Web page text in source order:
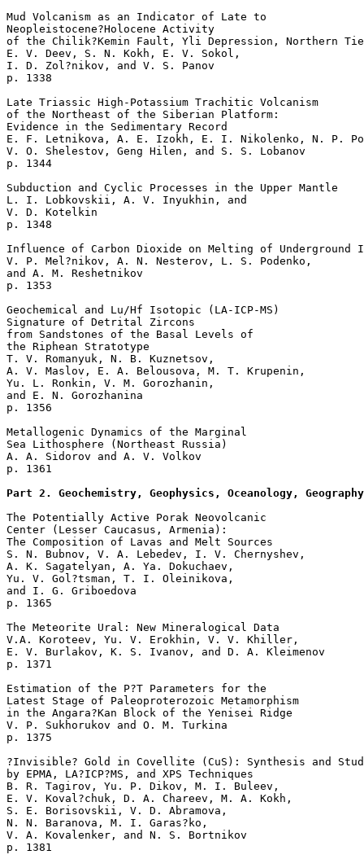
Mud Volcanism as an Indicator of Late to
Neopleistocene?Holocene Activity
of the Chilik?Kemin Fault, Yli Depression, Northern
E. V. Deev, S. N. Kokh, E. V. Sokol,
I. D. Zol?nikov, and V. S. Panov
p. 1338
Late Triassic High-Potassium Trachitic Volcanism
of the Northeast of the Siberian Platform:
Evidence in the Sedimentary Record
E. F. Letnikova, A. E. Izokh, E. I. Nikolenko, N. P.
V. O. Shelestov, Geng Hilen, and S. S. Lobanov
p. 1344
Subduction and Cyclic Processes in the Upper Mantle
L. I. Lobkovskii, A. V. Inyukhin, and
V. D. Kotelkin
p. 1348
Influence of Carbon Dioxide on Melting of
V. P. Mel?nikov, A. N. Nesterov, L. S. Podenko,
and A. M. Reshetnikov
p. 1353
Geochemical and Lu/Hf Isotopic (LA-ICP-MS)
Signature of Detrital Zircons
from Sandstones of the Basal Levels of
the Riphean Stratotype
T. V. Romanyuk, N. B. Kuznetsov,
A. V. Maslov, E. A. Belousova, M. T. Krupenin,
Yu. L. Ronkin, V. M. Gorozhanin,
and E. N. Gorozhanina
p. 1356
Metallogenic Dynamics of the Marginal
Sea Lithosphere (Northeast Russia)
A. A. Sidorov and A. V. Volkov
p. 1361
Part 2. Geochemistry, Geophysics, Oceanology, Geography
The Potentially Active Porak Neovolcanic
Center (Lesser Caucasus, Armenia):
The Composition of Lavas and Melt Sources
S. N. Bubnov, V. A. Lebedev, I. V. Chernyshev,
A. K. Sagatelyan, A. Ya. Dokuchaev,
Yu. V. Gol?tsman, T. I. Oleinikova,
and I. G. Griboedova
p. 1365
The Meteorite Ural: New Mineralogical Data
V.A. Koroteev, Yu. V. Erokhin, V. V. Khiller,
E. V. Burlakov, K. S. Ivanov, and D. A. Kleimenov
p. 1371
Estimation of the P?T Parameters for the
Latest Stage of Paleoproterozoic Metamorphism
in the Angara?Kan Block of the Yenisei Ridge
V. P. Sukhorukov and O. M. Turkina
p. 1375
?Invisible? Gold in Covellite (CuS): Synthesis and
by EPMA, LA?ICP?MS, and XPS Techniques
B. R. Tagirov, Yu. P. Dikov, M. I. Buleev,
E. V. Koval?chuk, D. A. Chareev, M. A. Kokh,
S. E. Borisovskii, V. D. Abramova,
N. N. Baranova, M. I. Garas?ko,
V. A. Kovalenker, and N. S. Bortnikov
p. 1381